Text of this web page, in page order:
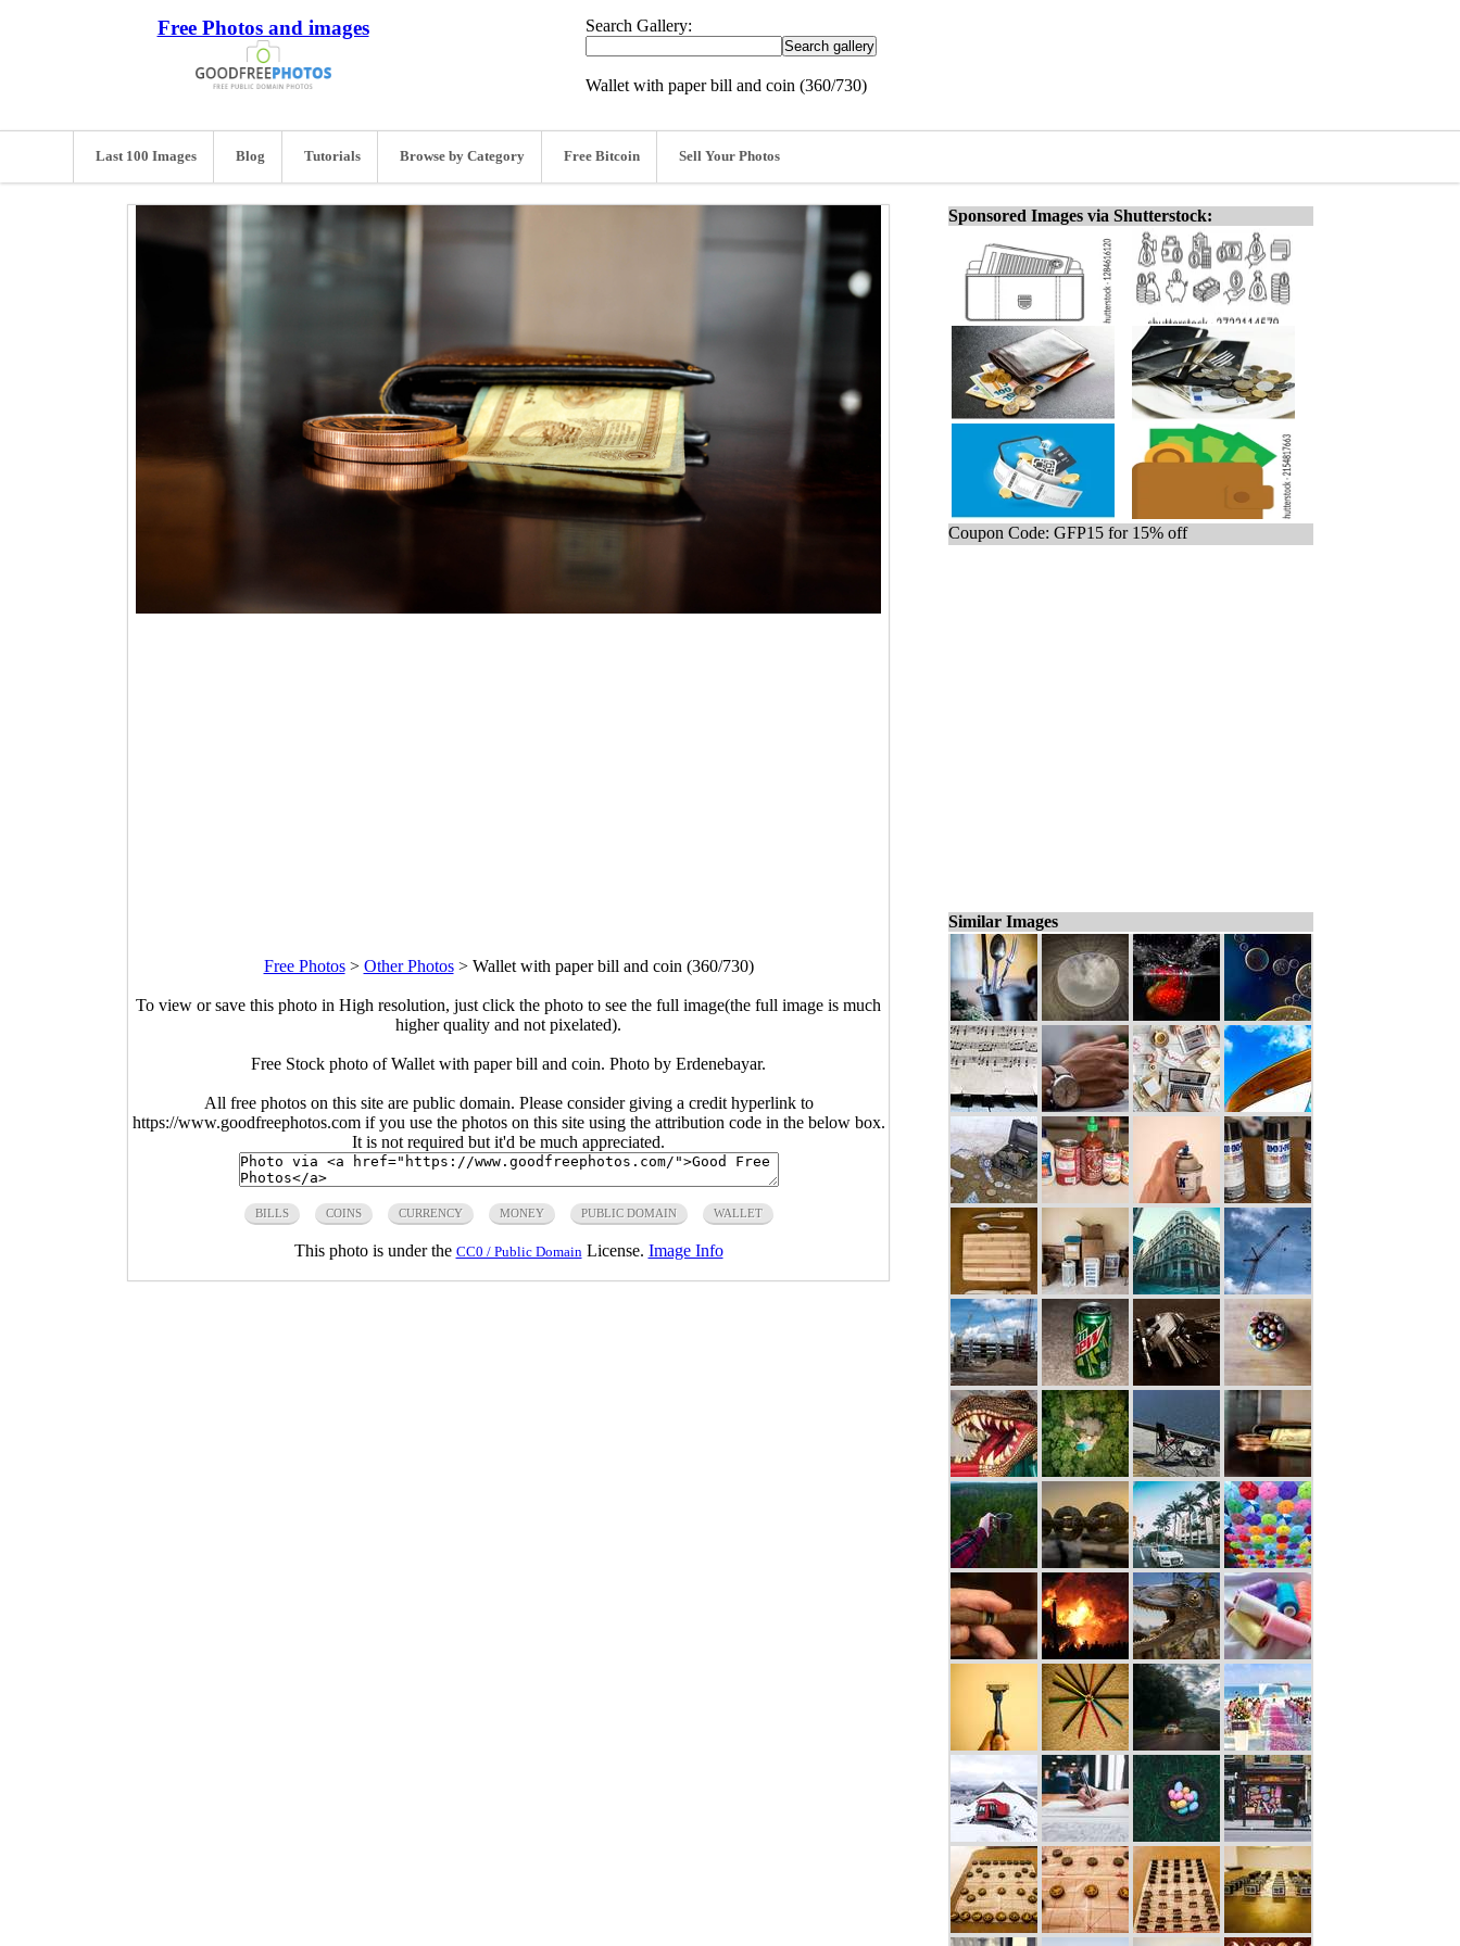
Free Photos and images Search Gallery:
Wallet with paper bill and coin (360/730)
Last 100 Images Blog Tutorials Browse by Category Free Bitcoin Sell Your Photos
Free Photos> Other Photos> Wallet with paper bill and coin (360/730)
To view or save this photo in High resolution, just click the photo to see the full image(the full image is much
higher quality and not pixelated).
Free Stock photo of Wallet with paper bill and coin. Photo by Erdenebayar.
All free photos on this site are public domain. Please consider giving a credit hyperlink to
https://www.goodfreephotos.com if you use the photos on this site using the attribution code in the below box.
It is not required but it'd be much appreciated.
BILLS COINS CURRENCY MONEY PUBLIC DOMAIN WALLET
This photo is under the CC0 / Public DomainLicense. Image Info
Sponsored Images via Shutterstock:
Coupon Code: GFP15 for 15% off
Similar Images